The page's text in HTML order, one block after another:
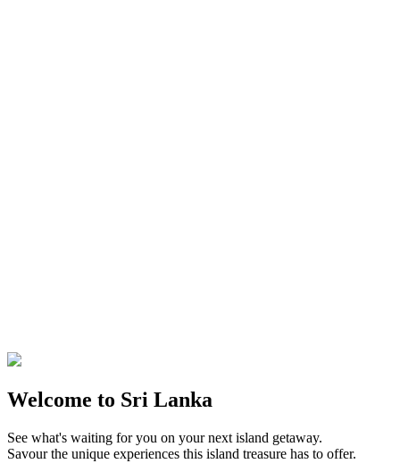
Welcome to Sri Lanka
See what's waiting for you on your next island getaway.
Savour the unique experiences this island treasure has to offer.